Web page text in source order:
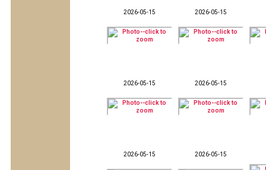
2026-05-15 2026-05-15
2026-05-15 2026-05-15
2026-05-15 2026-05-15